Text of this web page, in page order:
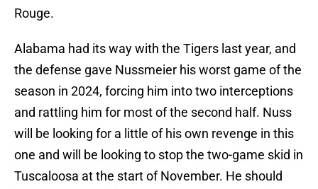
Rouge.
Alabama had its way with the Tigers last year, and
the defense gave Nussmeier his worst game of the
season in 2024, forcing him into two interceptions
and rattling him for most of the second half. Nuss
will be looking for a little of his own revenge in this
one and will be looking to stop the two-game skid in
Tuscaloosa at the start of November. He should